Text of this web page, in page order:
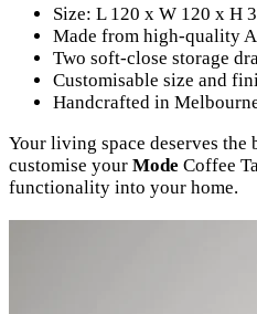
Size: L 120 x W 120 x H
Made from high-quality
Two soft-close storage
Customisable size and
Handcrafted in
Your living space deserves the
customise your Mode Coffee
functionality into your home.